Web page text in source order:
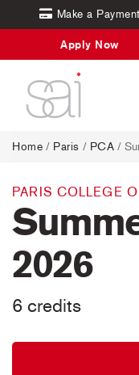
Make a Payment
Apply Now
Home / Paris / PCA /
PARIS COLLEGE
2026
6 credits